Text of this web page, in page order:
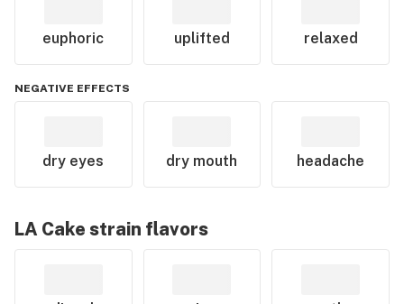
euphoric uplifted relaxed
NEGATIVE EFFECTS
dry eyes dry mouth headache
LA Cake strain flavors